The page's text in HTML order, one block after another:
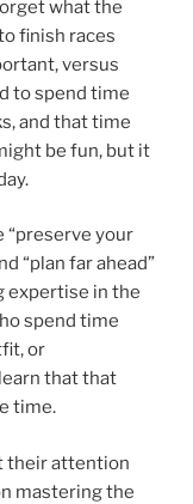
what the
finish races
versus
to spend time
and that time
be fun, but it
“preserve your
“plan far ahead”
expertise in the
spend time
or
that that
time.
their attention
mastering the